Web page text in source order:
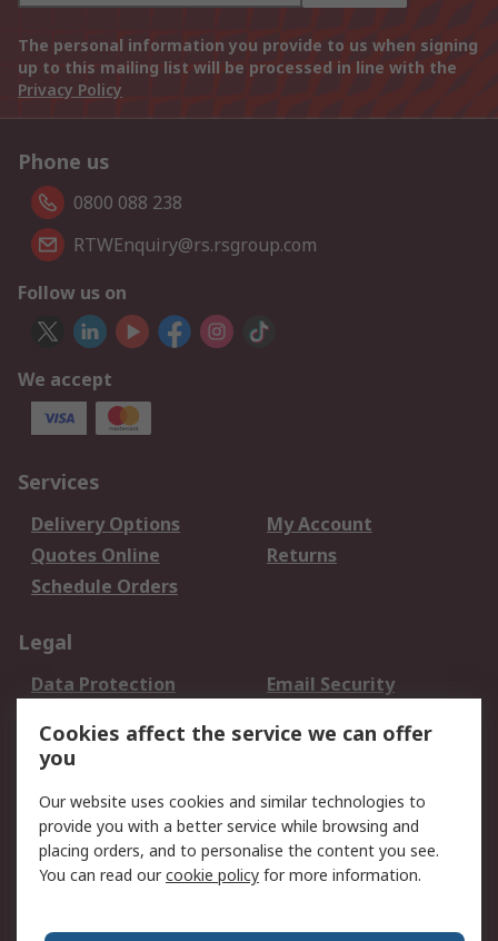
The personal information you provide to us when signing
up to this mailing list will be processed in line with the
Privacy Policy
Phone us
0800 088 238
RTWEnquiry@rs.rsgroup.com
Follow us on
We accept
Services
Delivery Options
My Account
Quotes Online
Returns
Schedule Orders
Legal
Data Protection
Email Security
Terms and Conditions
of Sale
About RS
About RS
Careers
Press Centre
RS Conditions of Sale
Cookies affect the service we can offer
you
Our website uses cookies and similar technologies to
provide you with a better service while browsing and
placing orders, and to personalise the content you see.
You can read ourcookie policy for more information.